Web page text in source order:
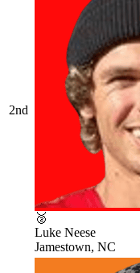
2nd
🥈
Luke Neese
Jamestown, NC